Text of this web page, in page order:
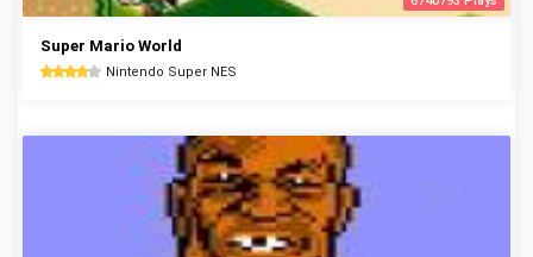
Super Mario World
Nintendo Super NES